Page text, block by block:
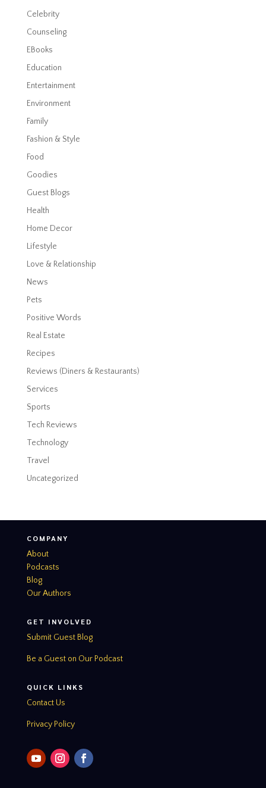
Celebrity
Counseling
EBooks
Education
Entertainment
Environment
Family
Fashion & Style
Food
Goodies
Guest Blogs
Health
Home Decor
Lifestyle
Love & Relationship
News
Pets
Positive Words
Real Estate
Recipes
Reviews (Diners & Restaurants)
Services
Sports
Tech Reviews
Technology
Travel
Uncategorized
COMPANY
About
Podcasts
Blog
Our Authors
GET INVOLVED
Submit Guest Blog
Be a Guest on Our Podcast
QUICK LINKS
Contact Us
Privacy Policy